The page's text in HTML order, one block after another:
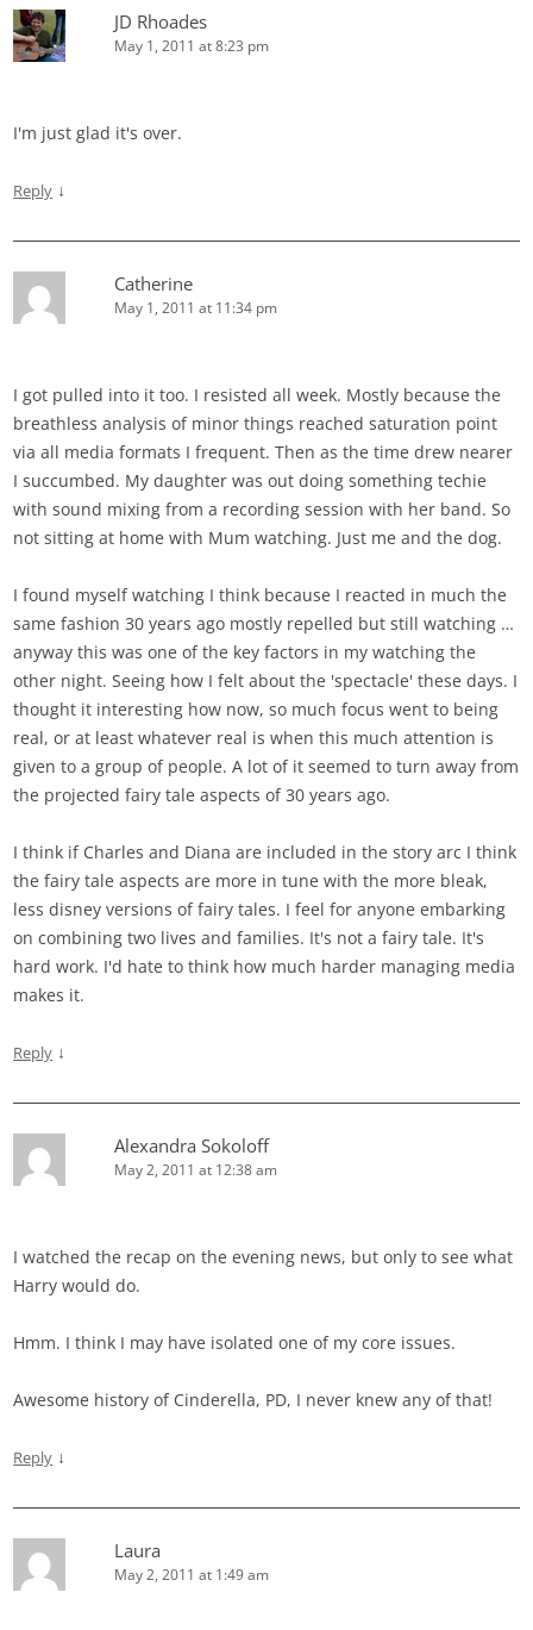
JD Rhoades
May 1, 2011 at 8:23 pm
I'm just glad it's over.
Reply ↓
Catherine
May 1, 2011 at 11:34 pm
I got pulled into it too. I resisted all week. Mostly because the
breathless analysis of minor things reached saturation point
via all media formats I frequent. Then as the time drew nearer
I succumbed. My daughter was out doing something techie
with sound mixing from a recording session with her band. So
not sitting at home with Mum watching. Just me and the dog.
I found myself watching I think because I reacted in much the
same fashion 30 years ago mostly repelled but still watching …
anyway this was one of the key factors in my watching the
other night. Seeing how I felt about the 'spectacle' these days. I
thought it interesting how now, so much focus went to being
real, or at least whatever real is when this much attention is
given to a group of people. A lot of it seemed to turn away from
the projected fairy tale aspects of 30 years ago.
I think if Charles and Diana are included in the story arc I think
the fairy tale aspects are more in tune with the more bleak,
less disney versions of fairy tales. I feel for anyone embarking
on combining two lives and families. It's not a fairy tale. It's
hard work. I'd hate to think how much harder managing media
makes it.
Reply ↓
Alexandra Sokoloff
May 2, 2011 at 12:38 am
I watched the recap on the evening news, but only to see what
Harry would do.
Hmm. I think I may have isolated one of my core issues.
Awesome history of Cinderella, PD, I never knew any of that!
Reply ↓
Laura
May 2, 2011 at 1:49 am